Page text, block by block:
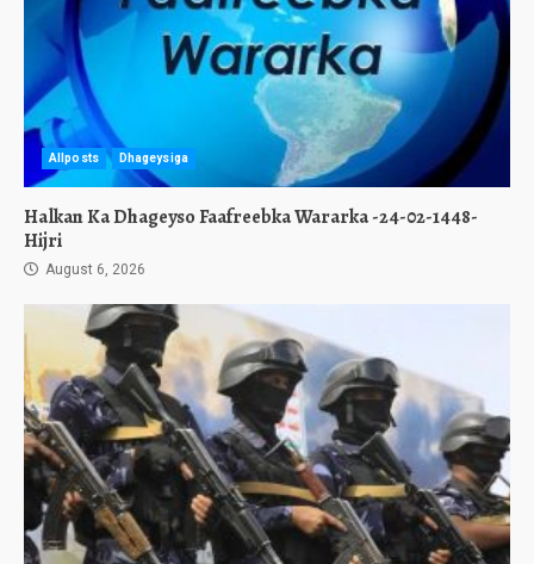
Allposts Dhageysiga
Halkan Ka Dhageyso Faafreebka Wararka -24-02-1448-
Hijri
August 6, 2026